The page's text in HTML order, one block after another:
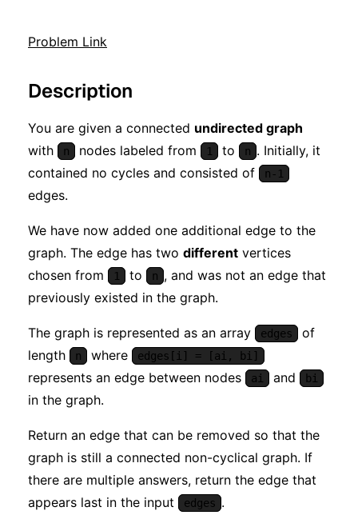
Problem Link
Description
You are given a connected undirected graph
with
n nodes labeled from 1 to n . Initially, it
contained no cycles and consisted of
n-1
edges.
We have now added one additional edge to the
graph. The edge has two different vertices
chosen from
1 to n , and was not an edge that
previously existed in the graph.
The graph is represented as an array edges
of
length
n where edges[i] = [ai, bi]
represents an edge between nodes ai and bi
in the graph.
Return an edge that can be removed so that the
graph is still a connected non-cyclical graph. If
there are multiple answers, return the edge that
appears last in the input
edges .